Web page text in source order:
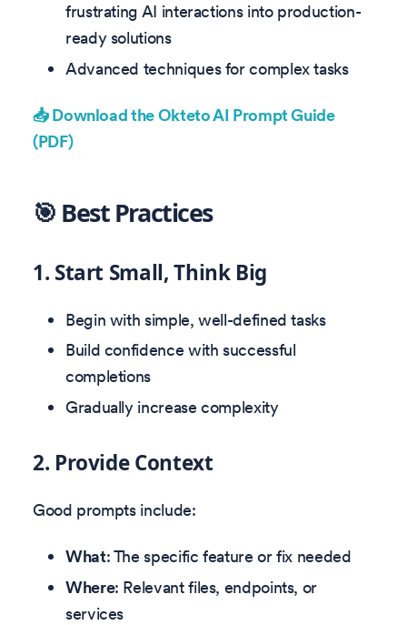
frustrating AI interactions into production-
ready solutions
Advanced techniques for complex tasks
📥 Download the Okteto AI Prompt Guide
(PDF)
🎯 Best Practices
1. Start Small, Think Big
Begin with simple, well-defined tasks
Build confidence with successful
completions
Gradually increase complexity
2. Provide Context
Good prompts include:
What: The specific feature or fix needed
Where: Relevant files, endpoints, or
services